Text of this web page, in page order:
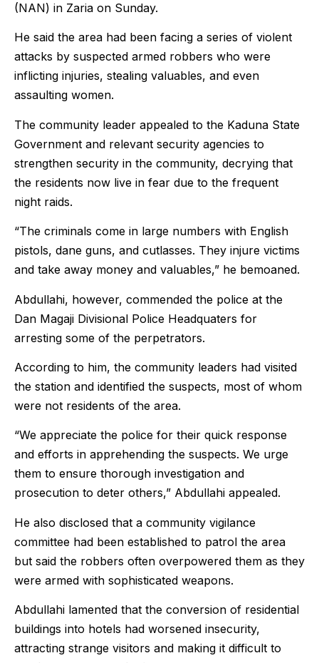
(NAN) in Zaria on Sunday.
He said the area had been facing a series of violent
attacks by suspected armed robbers who were
inflicting injuries, stealing valuables, and even
assaulting women.
The community leader appealed to the Kaduna State
Government and relevant security agencies to
strengthen security in the community, decrying that
the residents now live in fear due to the frequent
night raids.
“The criminals come in large numbers with English
pistols, dane guns, and cutlasses. They injure victims
and take away money and valuables,” he bemoaned.
Abdullahi, however, commended the police at the
Dan Magaji Divisional Police Headquaters for
arresting some of the perpetrators.
According to him, the community leaders had visited
the station and identified the suspects, most of whom
were not residents of the area.
“We appreciate the police for their quick response
and efforts in apprehending the suspects. We urge
them to ensure thorough investigation and
prosecution to deter others,” Abdullahi appealed.
He also disclosed that a community vigilance
committee had been established to patrol the area
but said the robbers often overpowered them as they
were armed with sophisticated weapons.
Abdullahi lamented that the conversion of residential
buildings into hotels had worsened insecurity,
attracting strange visitors and making it difficult to